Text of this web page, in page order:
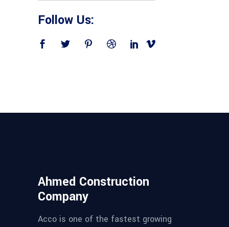
Follow Us:
Ahmed Construction
Company
Acco is one of the fastest growing